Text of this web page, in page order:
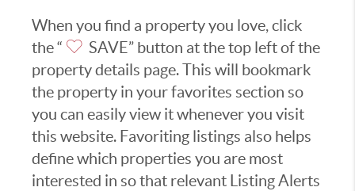
When you find a property you love, click
the “
SAVE” button at the top left of the
property details page. This will bookmark
the property in your favorites section so
you can easily view it whenever you visit
this website. Favoriting listings also helps
define which properties you are most
interested in so that relevant Listing Alerts